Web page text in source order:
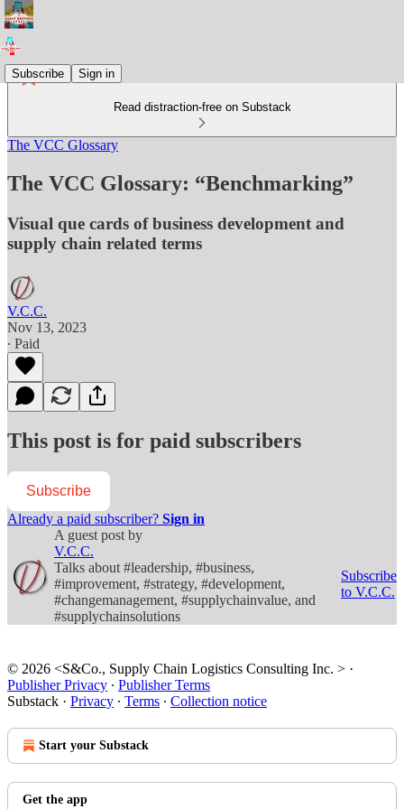
Subscribe Sign in
Read distraction-free on Substack
The VCC Glossary
The VCC Glossary: “Benchmarking”
Visual que cards of business development and
supply chain related terms
V.C.C.
Nov 13, 2023
∙ Paid
This post is for paid subscribers
Subscribe
Already a paid subscriber? Sign in
A guest post by
V.C.C.
Talks about #leadership, #business,
#improvement, #strategy, #development,
#changemanagement, #supplychainvalue, and
#supplychainsolutions
Subscribe
to V.C.C.
© 2026 <S&Co., Supply Chain Logistics Consulting Inc. > ·
Publisher Privacy ∙ Publisher Terms
Substack · Privacy ∙ Terms ∙ Collection notice
Start your Substack
Get the app